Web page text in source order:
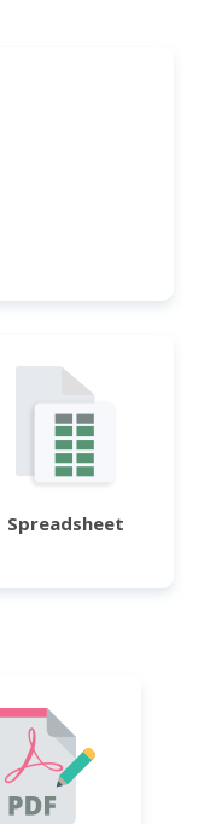
Spreadsheet